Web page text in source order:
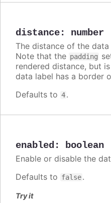
distance: number
The distance of the
Note that the padding
rendered distance, but
data label has a border
Defaults to 4.
enabled : boolean
Enable or disable the
Defaults to false.
Try it